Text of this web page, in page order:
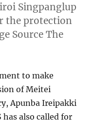
Singpanglup
the protection
Source The
to make
of Meitei
Apunba Ireipakki
also called for